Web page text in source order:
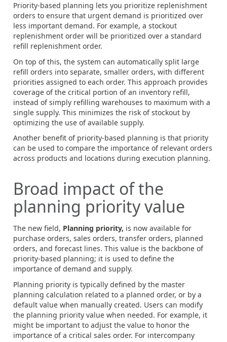
Priority-based planning lets you prioritize replenishment
orders to ensure that urgent demand is prioritized over
less important demand. For example, a stockout
replenishment order will be prioritized over a standard
refill replenishment order.
On top of this, the system can automatically split large
refill orders into separate, smaller orders, with different
priorities assigned to each order. This approach provides
coverage of the critical portion of an inventory refill,
instead of simply refilling warehouses to maximum with a
single supply. This minimizes the risk of stockout by
optimizing the use of available supply.
Another benefit of priority-based planning is that priority
can be used to compare the importance of relevant orders
across products and locations during execution planning.
Broad impact of the
planning priority value
The new field, Planning priority, is now available for
purchase orders, sales orders, transfer orders, planned
orders, and forecast lines. This value is the backbone of
priority-based planning; it is used to define the
importance of demand and supply.
Planning priority is typically defined by the master
planning calculation related to a planned order, or by a
default value when manually created. Users can modify
the planning priority value when needed. For example, it
might be important to adjust the value to honor the
importance of a critical sales order. For intercompany